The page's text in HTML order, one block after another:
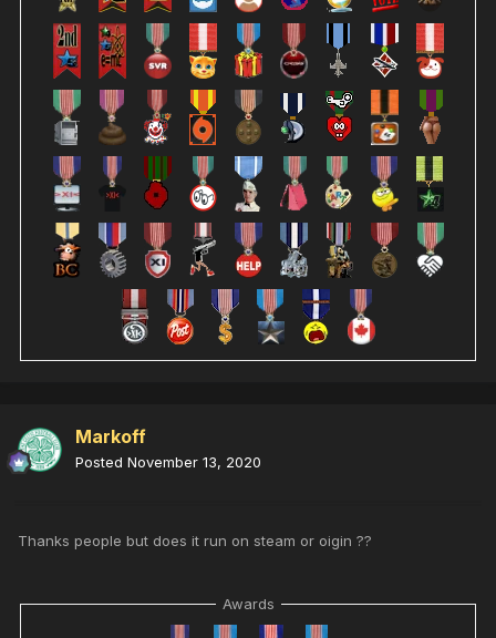
Markoff
Posted November 13, 2020
Thanks people but does it run on steam or oigin ??
Awards